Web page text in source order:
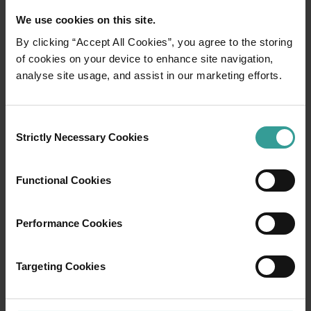
We use cookies on this site.
By clicking “Accept All Cookies”, you agree to the storing
of cookies on your device to enhance site navigation,
analyse site usage, and assist in our marketing efforts.
Selection
Strictly Necessary Cookies
Functional Cookies
Performance Cookies
Targeting Cookies
01/03
an epic adventure across Western Australia’s
cultural hub. The city’s natural attractions and
introduction to your trip.
Read more
Read more